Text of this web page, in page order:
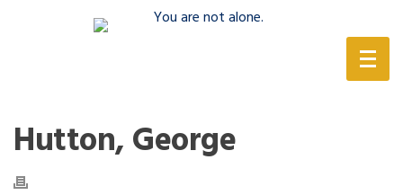
Hutton, George